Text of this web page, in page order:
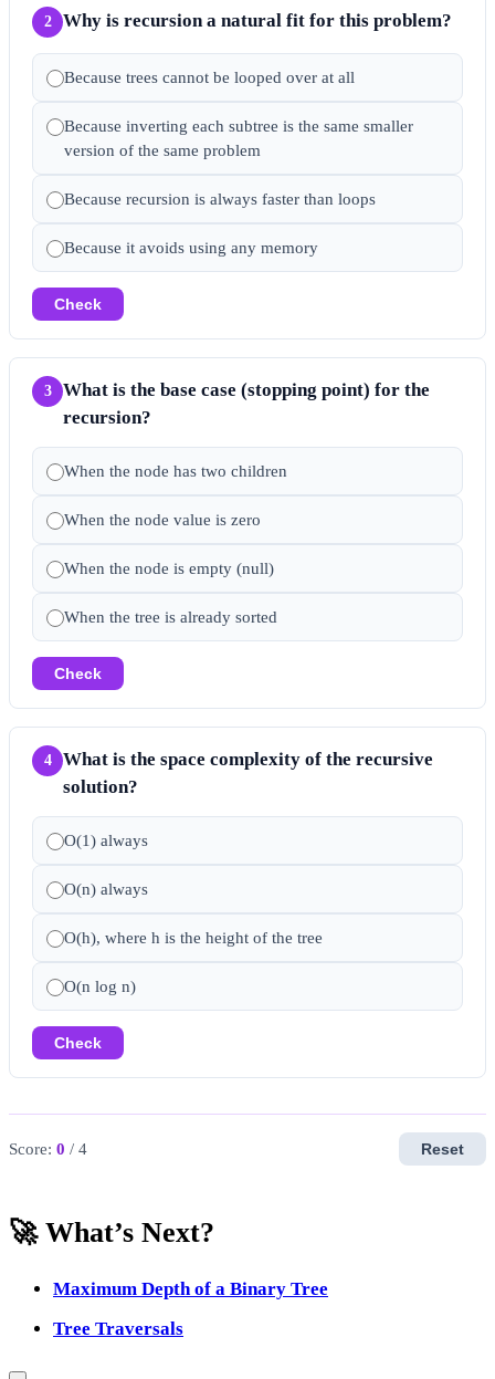
2 Why is recursion a natural fit for this problem?
Because trees cannot be looped over at all
Because inverting each subtree is the same smaller
version of the same problem
Because recursion is always faster than loops
Because it avoids using any memory
Check
3
What is the base case (stopping point) for the
recursion?
When the node has two children
When the node value is zero
When the node is empty (null)
When the tree is already sorted
Check
4
What is the space complexity of the recursive
solution?
O(1) always
O(n) always
O(h), where h is the height of the tree
O(n log n)
Check
Score: 0 / 4 Reset
🚀 What’s Next?
Maximum Depth of a Binary Tree
Tree Traversals